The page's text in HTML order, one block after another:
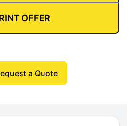
OFFER
a Quote